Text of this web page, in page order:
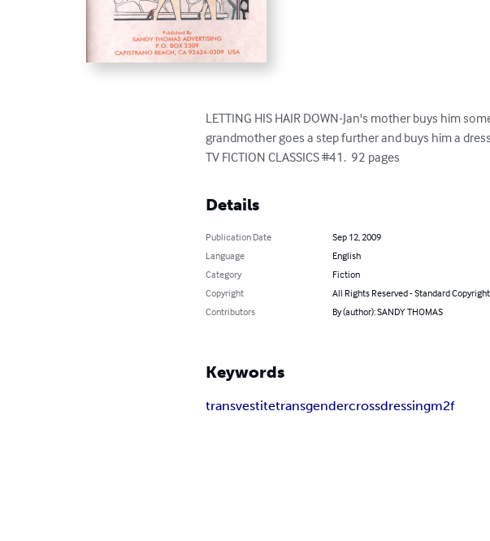
LETTING HIS HAIR DOWN-Jan's mother buys him
grandmother goes a step further and buys him a
TV FICTION CLASSICS #41.  92 pages
Details
Publication Date
Sep 12, 2009
Language
English
Category
Fiction
Copyright
All Rights Reserved - Standard
Contributors
By (author): SANDY THOMAS
Keywords
transvestitetransgendercrossdressingm2f